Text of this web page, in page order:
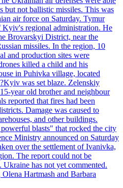
but not ballistic missiles. This was
air force on Saturday. Tymur
Kyiv's regional administration. He
Brovarskyi District, near the
missiles. In the region, 10
and production sites were
killed a child and his
in Puhivka village, located
was set blaze. Zelenskiy
year old brother and neighbour
reported that fires had been
Damage was caused to
and other buildings.
blasts" that rocked the city
Ministry announced on Saturday
over the settlement of Ivanivka,
The report could not be
has not yet commented.
Hartmash and Barbara